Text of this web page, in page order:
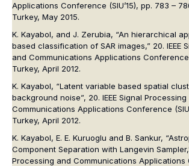
Applications Conference (SIU’15), pp. 783 –
Turkey, May 2015.
K. Kayabol, and J. Zerubia, “An hierarchical
based classification of SAR images,” 20. IEEE
and Communications Applications Conference
Turkey, April 2012.
K. Kayabol, “Latent variable based spatial
background noise”, 20. IEEE Signal Processing
Communications Applications Conference
Turkey, April 2012.
K. Kayabol, E. E. Kuruoglu and B. Sankur,
Component Separation with Langevin Sampler,”
Processing and Communications Applications